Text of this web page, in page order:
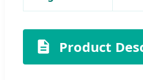
Product